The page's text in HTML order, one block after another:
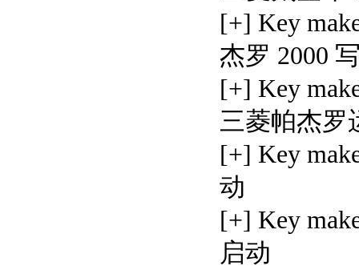
[+] Key
杰罗 2000
[+] Key
三菱帕杰罗
[+] Key
动
[+] Key
启动